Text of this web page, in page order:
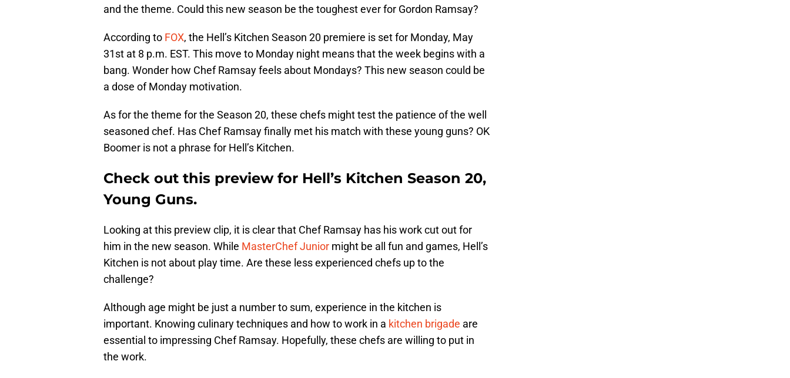
and the theme. Could this new season be the toughest ever for Gordon Ramsay?
According to FOX, the Hell’s Kitchen Season 20 premiere is set for Monday, May
31st at 8 p.m. EST. This move to Monday night means that the week begins with a
bang. Wonder how Chef Ramsay feels about Mondays? This new season could be
a dose of Monday motivation.
As for the theme for the Season 20, these chefs might test the patience of the well
seasoned chef. Has Chef Ramsay finally met his match with these young guns? OK
Boomer is not a phrase for Hell’s Kitchen.
Check out this preview for Hell’s Kitchen Season 20,
Young Guns.
Looking at this preview clip, it is clear that Chef Ramsay has his work cut out for
him in the new season. While MasterChef Junior might be all fun and games, Hell’s
Kitchen is not about play time. Are these less experienced chefs up to the
challenge?
Although age might be just a number to sum, experience in the kitchen is
important. Knowing culinary techniques and how to work in a kitchen brigade are
essential to impressing Chef Ramsay. Hopefully, these chefs are willing to put in
the work.